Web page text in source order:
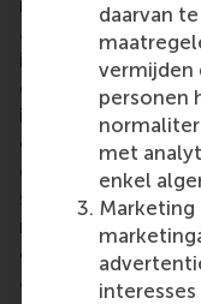
daarvan
vermijden
personen
met
enkel
research and
aspects of
international port
of business,
is on developing
careers who can
change by
sustainable
master, MBA, PhD
encourage them
and collaborative